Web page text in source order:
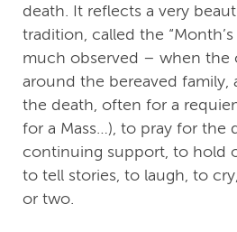
death. It reflects a very
tradition, called the
much observed – when the
around the bereaved family,
the death, often for a
for a Mass…), to pray for the
continuing support, to hold
to tell stories, to laugh, to
or two.